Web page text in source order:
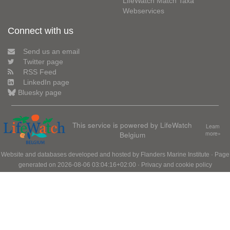
Webservices
Connect with us
Send us an email
Twitter page
RSS Feed
LinkedIn page
Bluesky page
This service is powered by LifeWatch
Belgium
Learn
more»
Website and databases developed and hosted by Flanders Marine Institute · Page
generated on 2026-08-06 03:04:16+02:00 · Privacy and cookie policy